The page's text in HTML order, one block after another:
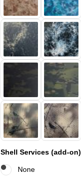
Shell Services (add-on)
None